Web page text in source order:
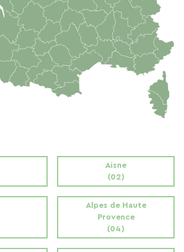
Aisne
(02)
Alpes de Haute
Provence
(04)